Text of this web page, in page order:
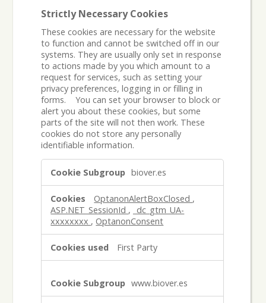
Strictly Necessary Cookies
These cookies are necessary for the website
to function and cannot be switched off in our
systems. They are usually only set in response
to actions made by you which amount to a
request for services, such as setting your
privacy preferences, logging in or filling in
forms. You can set your browser to block or
alert you about these cookies, but some
parts of the site will not then work. These
cookies do not store any personally
identifiable information.
Necessary
biover.es
OptanonAlertBoxClosed ,
ASP.NET_SessionId ,
_dc_gtm_UA-
xxxxxxxx , OptanonConsent
First Party
www.biover.es